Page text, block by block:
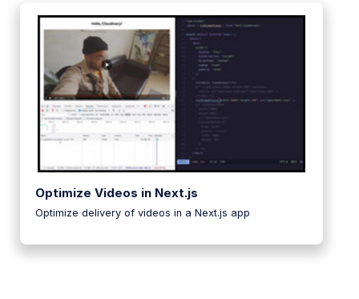
Optimize Videos in Next.js
Optimize delivery of videos in a Next.js app